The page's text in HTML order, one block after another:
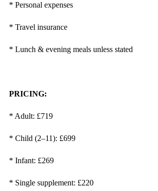
* Personal expenses
* Travel insurance
* Lunch & evening meals unless stated
PRICING:
* Adult: £719
* Child (2–11): £699
* Infant: £269
* Single supplement: £220